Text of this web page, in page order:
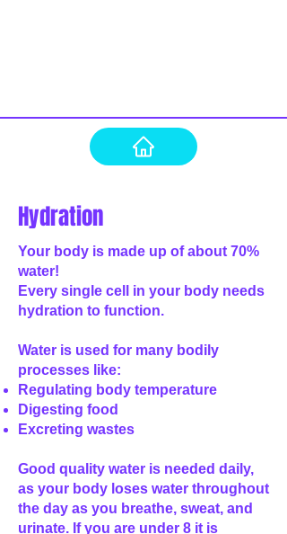
Hydration
Your body is made up of about 70%
water!
Every single cell in your body needs
hydration to function.
Water is used for many bodily
processes like:
Regulating body temperature
Digesting food
Excreting wastes
Good quality water is needed daily,
as your body loses water throughout
the day as you breathe, sweat, and
urinate. If you are under 8 it is